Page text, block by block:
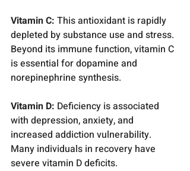
Vitamin C: This antioxidant is rapidly
depleted by substance use and stress.
Beyond its immune function, vitamin C
is essential for dopamine and
norepinephrine synthesis.
Vitamin D: Deficiency is associated
with depression, anxiety, and
increased addiction vulnerability.
Many individuals in recovery have
severe vitamin D deficits.